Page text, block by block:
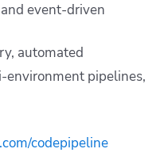
event-driven
automated
pipelines,
codepipeline